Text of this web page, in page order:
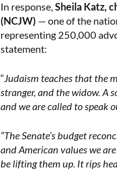
In response,Sheila Katz,
(NCJW) — one of the
representing 250,000
statement:
“Judaism teaches that the
stranger, and the widow. A
and we are called to speak
“The Senate’s budget
and American values we
be lifting them up. It rips